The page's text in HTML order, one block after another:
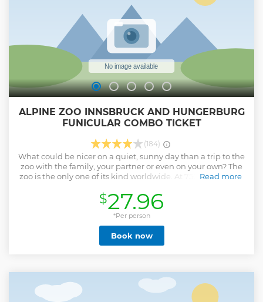
ALPINE ZOO INNSBRUCK AND HUNGERBURG
FUNICULAR COMBO TICKET
(184)
What could be nicer on a quiet, sunny day than a trip to the
zoo with the family, your partner or even on your own? The
zoo is the only one of its kind worldwide. At 750 meters, it is
not far from the city center. There are many different
animals waiting to be seen at the zoo such as lynx, eagles,
fish, and birds, as well as wolves and bears. Spring is a
particularly interesting time to visit because that is when
young animals are born and there is usually a lot going on!
At the petting area, rare and local species of cows, pigs,
center of Innsbruck and brings you in 5 minutes to the
Station Alpine Zoo, then back again after your zoo visit.
Read more
$27.96
*Per person
Book now